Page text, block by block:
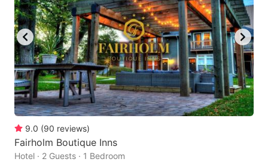
9.0 (90 reviews)
Fairholm Boutique Inns
Hotel · 2 Guests · 1 Bedroom